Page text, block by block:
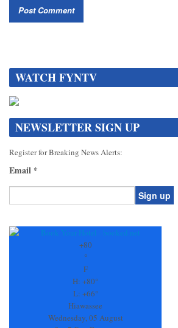
WATCH FYNTV
NEWSLETTER SIGN UP
Register for Breaking News Alerts:
Email *
Contact
+80
°
F
H: +80°
L: +66°
Hiawassee
Wednesday, 05 August